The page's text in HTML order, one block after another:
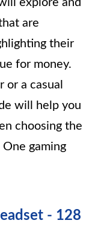
explore and
are
their
for money.
or a casual
will help you
choosing the
gaming
- 128